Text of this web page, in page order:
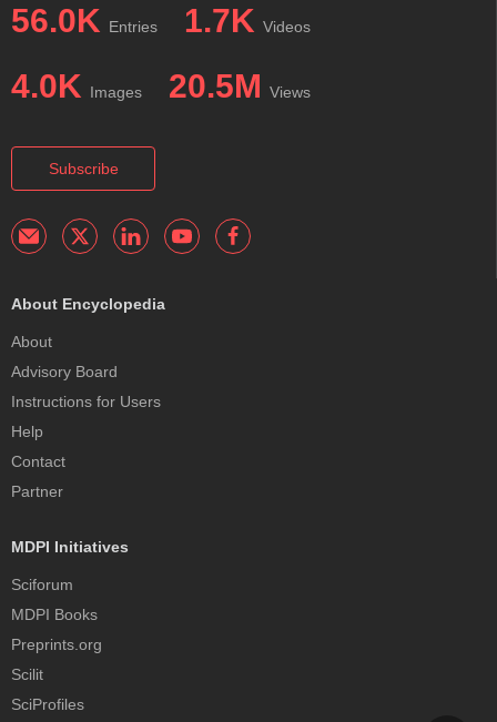
56.0K Entries 1.7K Videos
4.0K Images 20.5M Views
Subscribe
About Encyclopedia
About
Advisory Board
Instructions for Users
Help
Contact
Partner
MDPI Initiatives
Sciforum
MDPI Books
Preprints.org
Scilit
SciProfiles